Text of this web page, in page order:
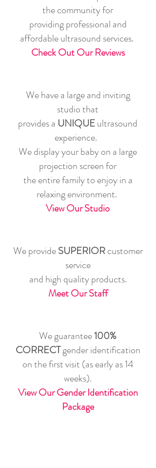
the community for
providing professional and
affordable ultrasound services.
Check Out Our Reviews
We have a large and inviting
studio that
provides a UNIQUEultrasound
experience.
We display your baby on a large
projection screen for
the entire family to enjoy in a
relaxing environment.
View Our Studio
We provideSUPERIORcustomer
service
and high quality products.
Meet Our Staff
We guarantee100%
CORRECTgender identification
on the first visit (as early as 14
weeks).
View Our Gender Identification
Package